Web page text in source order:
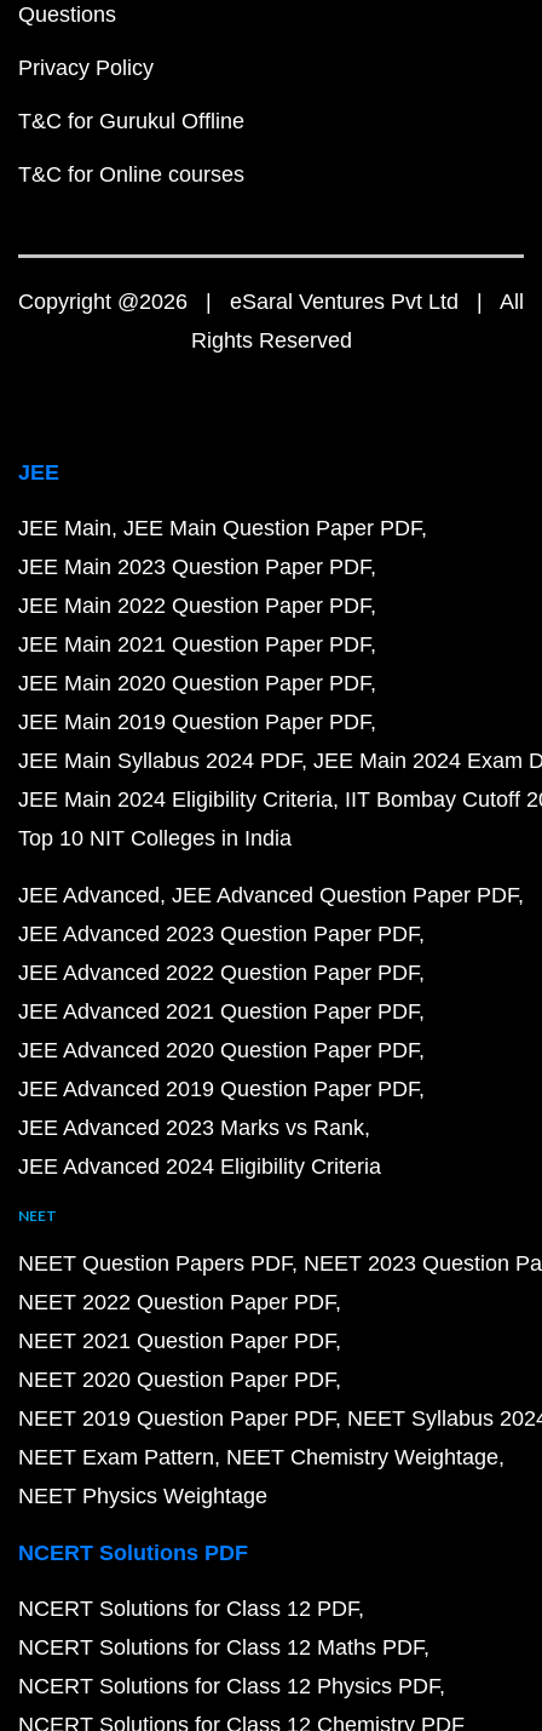
Questions
Privacy Policy
T&C for Gurukul Offline
T&C for Online courses
Copyright @2026 | eSaral Ventures Pvt Ltd | All
Rights Reserved
JEE
JEE Main JEE Main Question Paper PDF
JEE Main 2023 Question Paper PDF
JEE Main 2022 Question Paper PDF
JEE Main 2021 Question Paper PDF
JEE Main 2020 Question Paper PDF
JEE Main 2019 Question Paper PDF
JEE Main Syllabus 2024 PDF JEE Main 2024 Exam
JEE Main 2024 Eligibility Criteria IIT Bombay Cutoff
Top 10 NIT Colleges in India
JEE Advanced JEE Advanced Question Paper PDF
JEE Advanced 2023 Question Paper PDF
JEE Advanced 2022 Question Paper PDF
JEE Advanced 2021 Question Paper PDF
JEE Advanced 2020 Question Paper PDF
JEE Advanced 2019 Question Paper PDF
JEE Advanced 2023 Marks vs Rank
JEE Advanced 2024 Eligibility Criteria
NEET
NEET Question Papers PDF NEET 2023 Question
NEET 2022 Question Paper PDF
NEET 2021 Question Paper PDF
NEET 2020 Question Paper PDF
NEET 2019 Question Paper PDF NEET Syllabus
NEET Exam Pattern NEET Chemistry Weightage
NEET Physics Weightage
NCERT Solutions PDF
NCERT Solutions for Class 12 PDF
NCERT Solutions for Class 12 Maths PDF
NCERT Solutions for Class 12 Physics PDF
NCERT Solutions for Class 12 Chemistry PDF